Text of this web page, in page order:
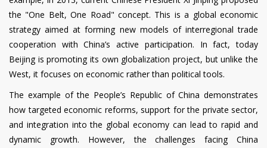
the "One Belt, One Road" concept. This is a global economic
strategy aimed at forming new models of interregional trade
cooperation with China’s active participation. In fact, today
Beijing is promoting its own globalization project, but unlike the
West, it focuses on economic rather than political tools.
The example of the People’s Republic of China demonstrates
how targeted economic reforms, support for the private sector,
and integration into the global economy can lead to rapid and
dynamic growth. However, the challenges facing China